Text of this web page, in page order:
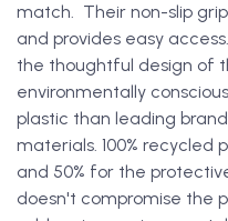
match. Their non-slip
and provides easy
the thoughtful design of
environmentally
plastic than leading
materials. 100% recycled
and 50% for the
doesn't compromise the